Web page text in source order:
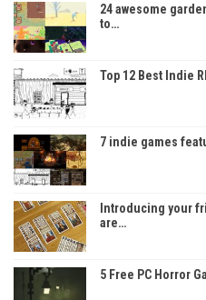
24 awesome
to…
Top 12 Best Indie
7 indie games
Introducing your
are…
5 Free PC Horror